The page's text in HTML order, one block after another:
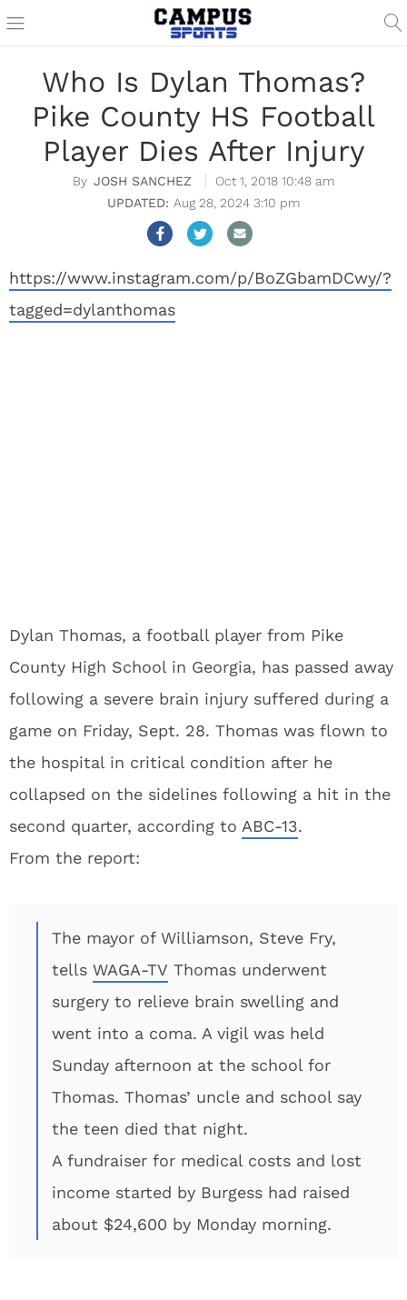
Who Is Dylan Thomas?
Pike County HS Football
Player Dies After Injury
JOSH SANCHEZ
Oct 1, 2018 10:48 am
Aug 28, 2024 3:10 pm
https://www.instagram.com/p/BoZGbamDCwy/?
tagged=dylanthomas
Dylan Thomas, a football player from Pike
County High School in Georgia, has passed away
following a severe brain injury suffered during a
game on Friday, Sept. 28. Thomas was flown to
the hospital in critical condition after he
collapsed on the sidelines following a hit in the
second quarter, according to ABC-13.
From the report:
The mayor of Williamson, Steve Fry,
tells WAGA-TV Thomas underwent
surgery to relieve brain swelling and
went into a coma. A vigil was held
Sunday afternoon at the school for
Thomas. Thomas’ uncle and school say
the teen died that night.
A fundraiser for medical costs and lost
income started by Burgess had raised
about $24,600 by Monday morning.